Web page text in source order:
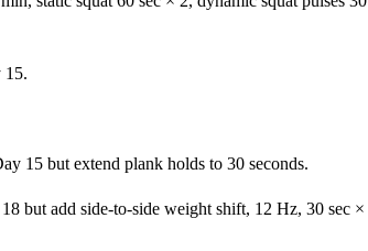
15.
15 but extend plank holds to 30 seconds.
18 but add side-to-side weight shift, 12 Hz, 30 sec ×